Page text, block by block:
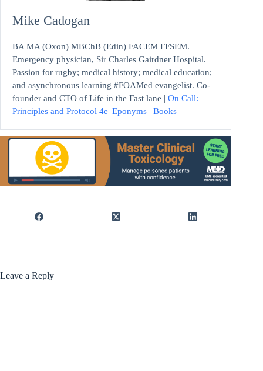
Mike Cadogan
BA MA (Oxon) MBChB (Edin) FACEM FFSEM.
Emergency physician, Sir Charles Gairdner Hospital.
Passion for rugby; medical history; medical education;
and asynchronous learning #FOAMed evangelist. Co-
founder and CTO of Life in the Fast lane | On Call:
Principles and Protocol 4e| Eponyms | Books |
Leave a Reply